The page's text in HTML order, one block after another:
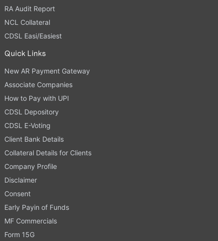
RA Audit Report
NCL Collateral
CDSL Easi/Easiest
Quick Links
New AR Payment Gateway
Associate Companies
How to Pay with UPI
CDSL Depository
CDSL E-Voting
Client Bank Details
Collateral Details for Clients
Company Profile
Disclaimer
Consent
Early Payin of Funds
MF Commercials
Form 15G